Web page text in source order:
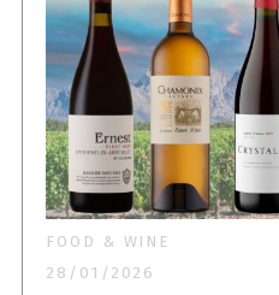
FOOD & WINE
28/01/2026